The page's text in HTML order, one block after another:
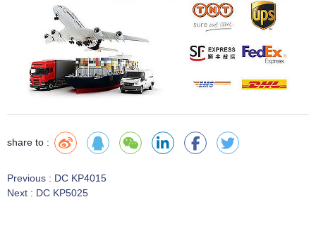
share to :
Previous : DC KP4015
Next : DC KP5025